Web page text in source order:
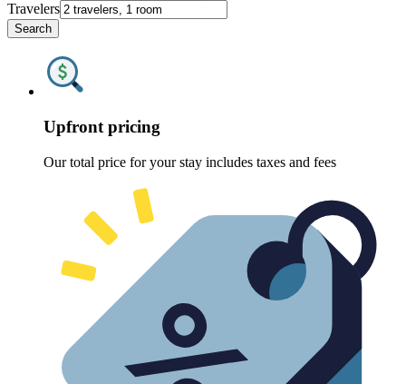
Travelers
Search
Upfront pricing
Our total price for your stay includes taxes and fees